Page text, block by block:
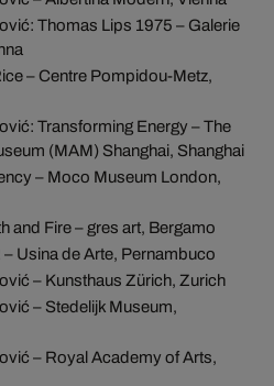
Thomas Lips 1975 – Galerie
– Centre Pompidou-Metz,
Transforming Energy – The
(MAM) Shanghai, Shanghai
– Moco Museum London,
and Fire – gres art, Bergamo
Usina de Arte, Pernambuco
– Kunsthaus Zürich, Zurich
– Stedelijk Museum,
– Royal Academy of Arts,